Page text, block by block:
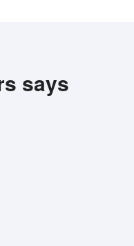
says